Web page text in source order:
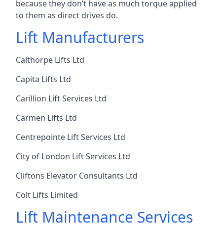
because they don’t have as much torque applied
to them as direct drives do.
Lift Manufacturers
Calthorpe Lifts Ltd
Capita Lifts Ltd
Carillion Lift Services Ltd
Carmen Lifts Ltd
Centrepointe Lift Services Ltd
City of London Lift Services Ltd
Cliftons Elevator Consultants Ltd
Colt Lifts Limited
Lift Maintenance Services